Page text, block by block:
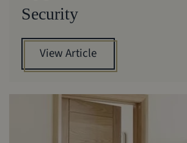
Security
View Article